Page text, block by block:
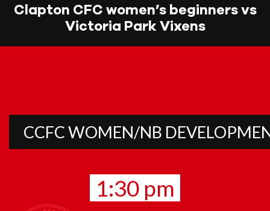
Clapton CFC women’s beginners vs
Victoria Park Vixens
CCFC WOMEN/NB
1:30 pm